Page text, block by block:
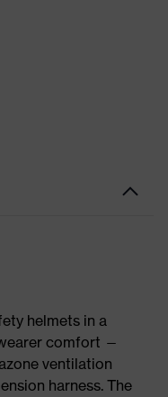
helmets in a
comfort —
ventilation
harness. The